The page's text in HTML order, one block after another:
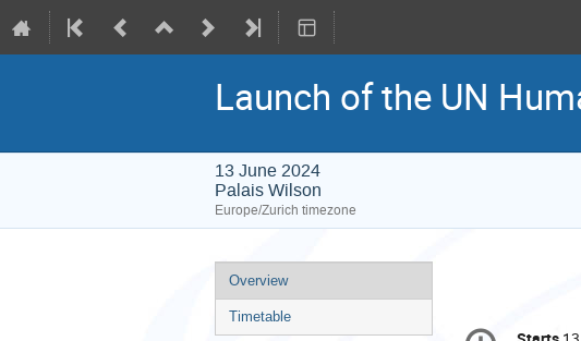
Launch of the UN
13 June 2024
Palais Wilson
Europe/Zurich timezone
Event
menu
Overview
Timetable
Conference